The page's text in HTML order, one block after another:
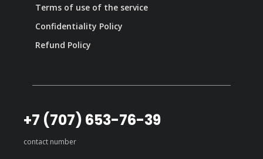
Terms of use of the service
Confidentiality Policy
Refund Policy
+7 (707) 653-76-39
contact number